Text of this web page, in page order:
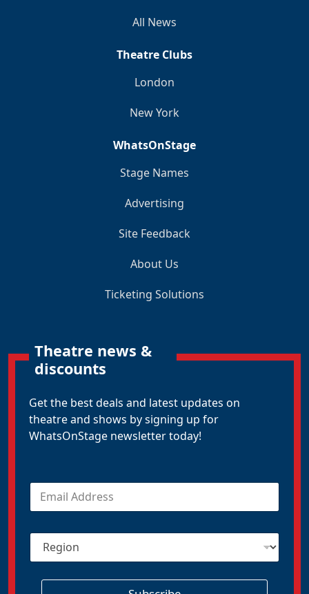
All News
Theatre Clubs
London
New York
WhatsOnStage
Stage Names
Advertising
Site Feedback
About Us
Ticketing Solutions
Theatre news &
discounts
Get the best deals and latest updates on
theatre and shows by signing up for
WhatsOnStage newsletter today!
E
a
R
g